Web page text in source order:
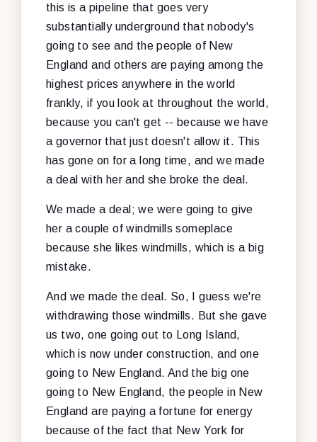
this is a pipeline that goes very
substantially underground that nobody's
going to see and the people of New
England and others are paying among the
highest prices anywhere in the world
frankly, if you look at throughout the world,
because you can't get -- because we have
a governor that just doesn't allow it. This
has gone on for a long time, and we made
a deal with her and she broke the deal.
We made a deal; we were going to give
her a couple of windmills someplace
because she likes windmills, which is a big
mistake.
And we made the deal. So, I guess we're
withdrawing those windmills. But she gave
us two, one going out to Long Island,
which is now under construction, and one
going to New England. And the big one
going to New England, the people in New
England are paying a fortune for energy
because of the fact that New York for